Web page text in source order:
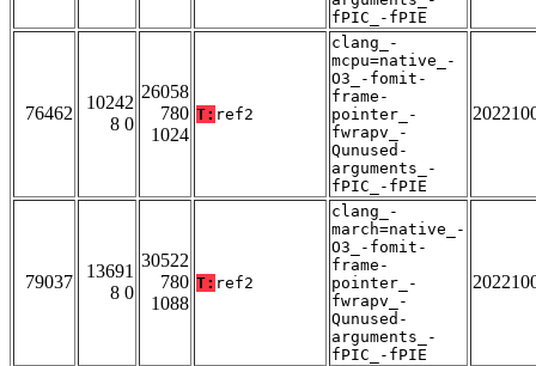
fPIC_-fPIE
76462
10242
8 0
26058
780
1024
T: ref2
clang_-
mcpu=native_-
O3_-fomit-
frame-
pointer_-
fwrapv_-
Qunused-
arguments_-
fPIC_-fPIE
79037
13691
8 0
30522
780
1088
T: ref2
clang_-
march=native_-
O3_-fomit-
frame-
pointer_-
fwrapv_-
Qunused-
arguments_-
fPIC_-fPIE